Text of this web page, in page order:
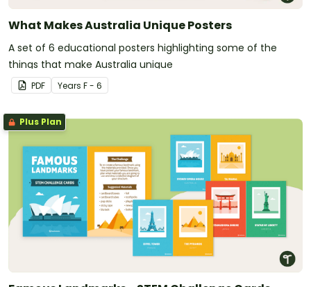
What Makes Australia Unique Posters
A set of 6 educational posters highlighting some of the
things that make Australia unique
PDF Years F - 6
Plus Plan